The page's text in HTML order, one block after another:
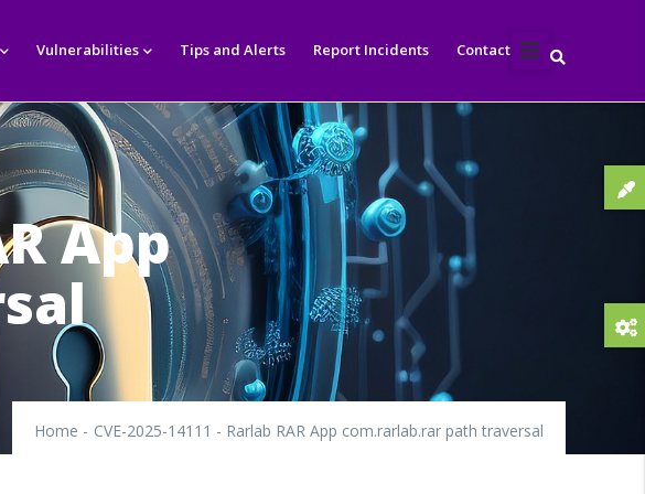
Vulnerabilities Tips and Alerts Report Incidents Contact
App
Home - CVE-2025-14111 - Rarlab RAR App com.rarlab.rar path traversal